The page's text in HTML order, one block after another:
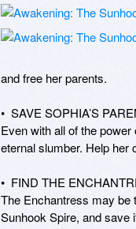
and free her parents.
•  SAVE SOPHIA’S
Even with all of the
eternal slumber. Help her
•  FIND THE
The Enchantress may be
Sunhook Spire, and save